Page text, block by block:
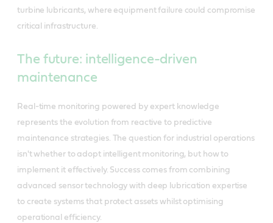
turbine lubricants, where equipment failure could compromise
critical infrastructure.
The future: intelligence-driven
maintenance
Real-time monitoring powered by expert knowledge
represents the evolution from reactive to predictive
maintenance strategies. The question for industrial operations
isn't whether to adopt intelligent monitoring, but how to
implement it effectively. Success comes from combining
advanced sensor technology with deep lubrication expertise
to create systems that protect assets whilst optimising
operational efficiency.